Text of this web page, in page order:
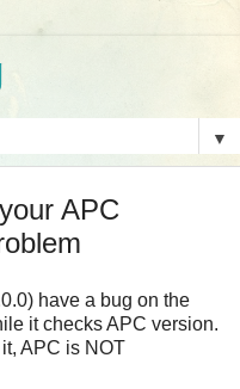
▼
APC
have a bug on the
it checks APC version.
APC is NOT